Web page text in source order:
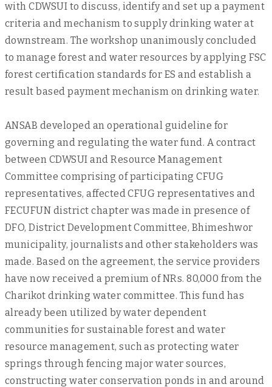
with CDWSUI to discuss, identify and set up a payment
criteria and mechanism to supply drinking water at
downstream. The workshop unanimously concluded
to manage forest and water resources by applying FSC
forest certification standards for ES and establish a
result based payment mechanism on drinking water.
ANSAB developed an operational guideline for
governing and regulating the water fund. A contract
between CDWSUI and Resource Management
Committee comprising of participating CFUG
representatives, affected CFUG representatives and
FECUFUN district chapter was made in presence of
DFO, District Development Committee, Bhimeshwor
municipality, journalists and other stakeholders was
made. Based on the agreement, the service providers
have now received a premium of NRs. 80,000 from the
Charikot drinking water committee. This fund has
already been utilized by water dependent
communities for sustainable forest and water
resource management, such as protecting water
springs through fencing major water sources,
constructing water conservation ponds in and around